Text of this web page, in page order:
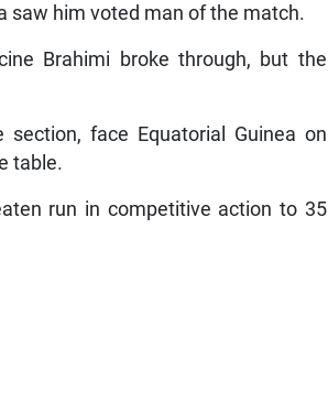
saw him voted man of the match.
Brahimi broke through, but the
face Equatorial Guinea on
table.
run in competitive action to 35